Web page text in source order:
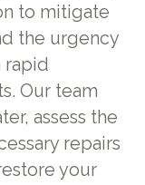
to mitigate
the urgency
rapid
Our team
assess the
repairs
your